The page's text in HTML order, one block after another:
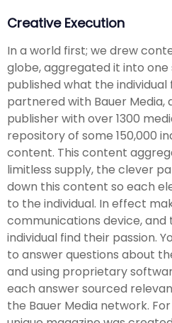
Creative Execution
In a world first; we drew
globe, aggregated it into one
published what the individual
partnered with Bauer Media,
publisher with over 1300
repository of some 150,000
content. This content
limitless supply, the clever
down this content so each
to the individual. In effect
communications device,
individual find their passion.
to answer questions about
and using proprietary
each answer sourced
the Bauer Media network.